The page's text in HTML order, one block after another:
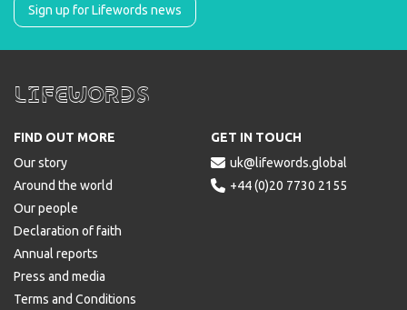
Sign up for Lifewords news
Lifewords
FIND OUT MORE
Our story
Around the world
Our people
Declaration of faith
Annual reports
Press and media
Terms and Conditions
GET IN TOUCH


uk@lifewords.global
+44 (0)20 7730 2155